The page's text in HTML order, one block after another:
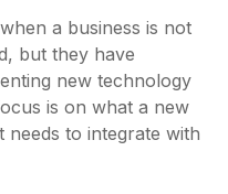
a business is not
but they have
new technology
is on what a new
needs to integrate with